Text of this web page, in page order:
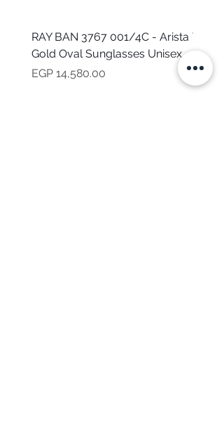
RAY BAN 3767 001/4C - Arista
Gold Oval Sunglasses Unisex
Price
EGP 14,580.00
Price
EGP